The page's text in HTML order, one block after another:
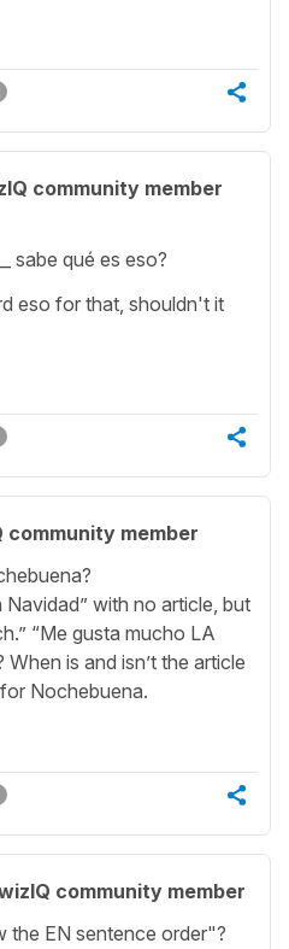
community member
sabe qué es eso?
eso for that, shouldn't it
community member
Navidad” with no article, but
“Me gusta mucho LA
is and isn’t the article
Nochebuena.
community member
the EN sentence order"?